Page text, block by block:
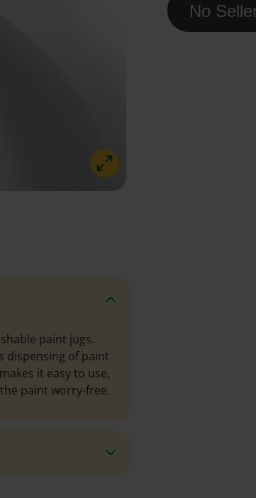
paint jugs.
dispensing of paint
it easy to use,
paint worry-free.
No